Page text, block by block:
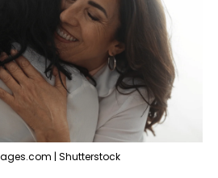
| Shutterstock